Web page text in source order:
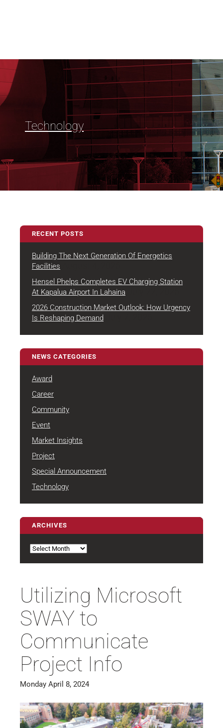
Technology
RECENT POSTS
Building The Next Generation Of Energetics
Facilities
Hensel Phelps Completes EV Charging Station
At Kapalua Airport In Lahaina
2026 Construction Market Outlook: How Urgency
Is Reshaping Demand
NEWS CATEGORIES
Award
Career
Community
Event
Market Insights
Project
Special Announcement
Technology
ARCHIVES
Utilizing Microsoft
SWAY to
Communicate
Project Info
Monday April 8, 2024